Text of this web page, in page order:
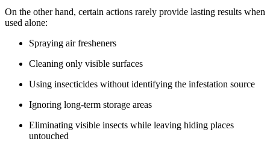
On the other hand, certain actions rarely provide lasting results when
used alone:
Spraying air fresheners
Cleaning only visible surfaces
Using insecticides without identifying the infestation source
Ignoring long-term storage areas
Eliminating visible insects while leaving hiding places
untouched